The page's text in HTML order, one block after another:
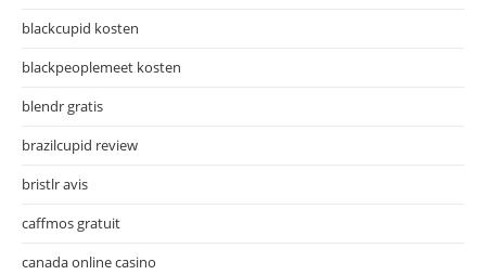
blackcupid kosten
blackpeoplemeet kosten
blendr gratis
brazilcupid review
bristlr avis
caffmos gratuit
canada online casino